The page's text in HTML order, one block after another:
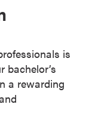
is
bachelor’s
a rewarding